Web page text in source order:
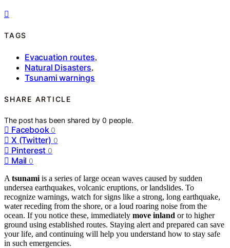
TAGS
Evacuation routes,
Natural Disasters,
Tsunami warnings
SHARE ARTICLE
The post has been shared by0 people.
Facebook 0
X (Twitter) 0
Pinterest 0
Mail 0
A tsunami is a series of large ocean waves caused by sudden
undersea earthquakes, volcanic eruptions, or landslides. To
recognize warnings, watch for signs like a strong, long earthquake,
water receding from the shore, or a loud roaring noise from the
ocean. If you notice these, immediately move inland or to higher
ground using established routes. Staying alert and prepared can save
your life, and continuing will help you understand how to stay safe
in such emergencies.